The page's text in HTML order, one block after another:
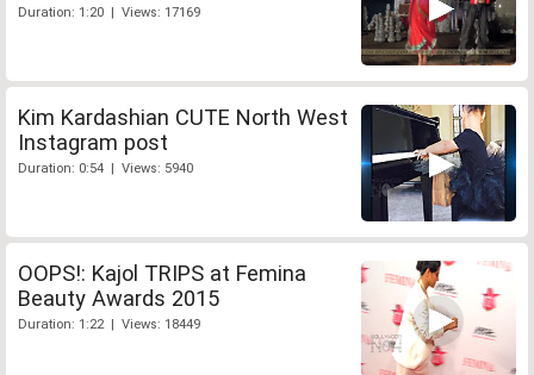
Duration: 1:20 | Views: 17169
Kim Kardashian CUTE North West
Instagram post
Duration: 0:54 | Views: 5940
OOPS!: Kajol TRIPS at Femina
Beauty Awards 2015
Duration: 1:22 | Views: 18449